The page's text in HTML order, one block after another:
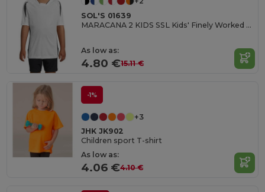
SOL'S 01639
MARACANA 2 KIDS SSL Kids' Finely Worked Short Sleeve Shirt
As low as:
4.80 €15.11 €
-1%
+3
JHK JK902
Children sport T-shirt
As low as:
4.06 €4.10 €